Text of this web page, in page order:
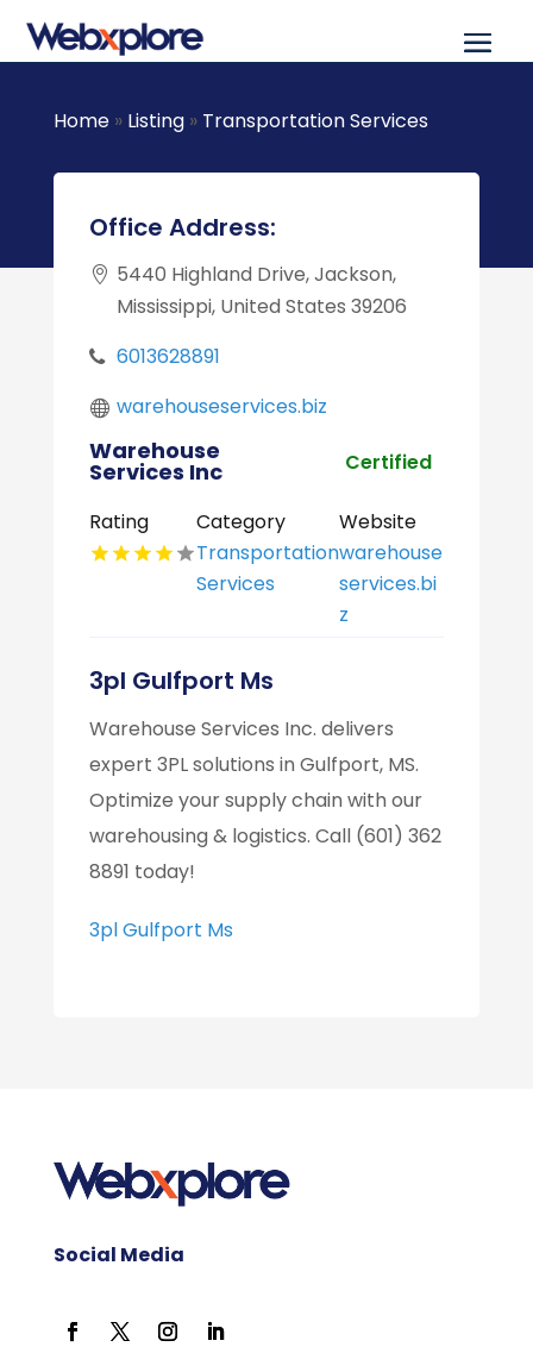
Home» Listing» Transportation Services
Office Address:
5440 Highland Drive, Jackson,
Mississippi, United States 39206
6013628891
warehouseservices.biz
Warehouse
Services Inc Certified
Rating
Category
Transportation
Services
Website
warehouse
services.bi
z
3pl Gulfport Ms
Warehouse Services Inc. delivers
expert 3PL solutions in Gulfport, MS.
Optimize your supply chain with our
warehousing & logistics. Call (601) 362
8891 today!
3pl Gulfport Ms
Social Media